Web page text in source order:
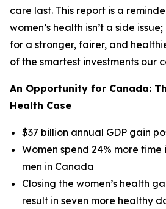
care last. This report is a
women’s health isn’t a side
for a stronger, fairer, and
of the smartest investments our
An Opportunity for Canada:
Health Case
$37 billion annual GDP gain
Women spend 24% more
men in Canada
Closing the women’s health
result in seven more healthy